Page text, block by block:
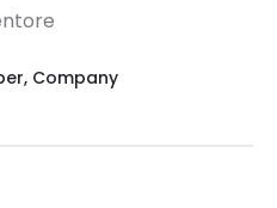
, Company